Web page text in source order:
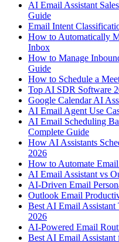
AI Email Assistant
Guide
Email Intent
How to Automatically
Inbox
How to Manage
Guide
How to Schedule a
Top AI SDR Software
Google Calendar AI
AI Email Agent Use
AI Email Scheduling
Complete Guide
How AI Assistants
2026
How to Automate
AI Email Assistant vs
AI-Driven Email
Outlook Email
Best AI Email
2026
AI-Powered Email
Best AI Email